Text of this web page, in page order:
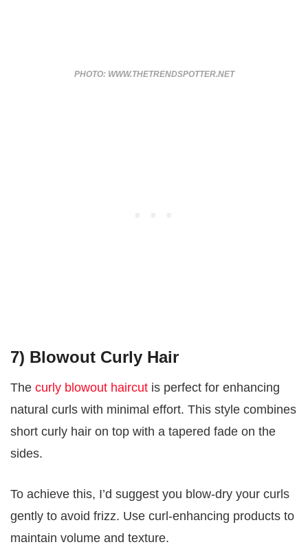
PHOTO: WWW.THETRENDSPOTTER.NET
7) Blowout Curly Hair
The curly blowout haircut is perfect for enhancing
natural curls with minimal effort. This style combines
short curly hair on top with a tapered fade on the
sides.
To achieve this, I’d suggest you blow-dry your curls
gently to avoid frizz. Use curl-enhancing products to
maintain volume and texture.